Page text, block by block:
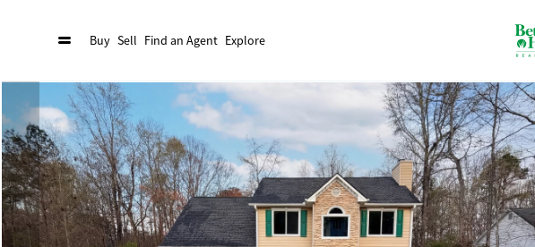
Buy Sell Find an Agent Explore